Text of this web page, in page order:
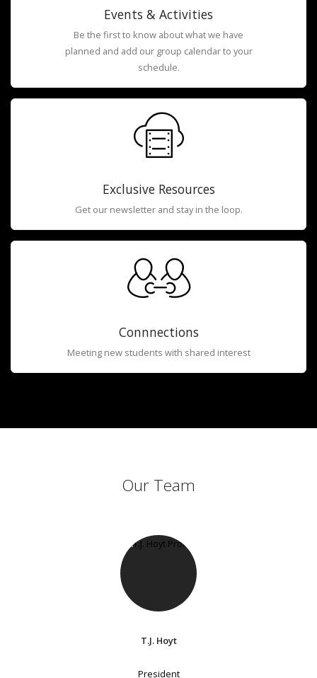
Events & Activities
Be the first to know about what we have
planned and add our group calendar to your
schedule.
Exclusive Resources
Get our newsletter and stay in the loop.
Connnections
Meeting new students with shared interest
Our Team
T.J. Hoyt
President